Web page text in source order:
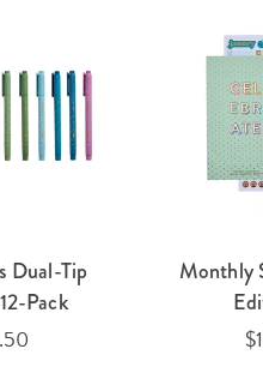
Dual-Tip
Pack
Monthly